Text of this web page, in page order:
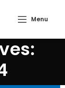
Menu